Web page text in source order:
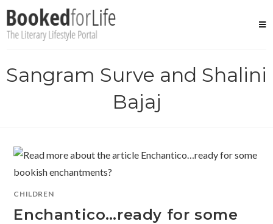
content
Sangram Surve and Shalini
Bajaj
CHILDREN
Enchantico…ready for some